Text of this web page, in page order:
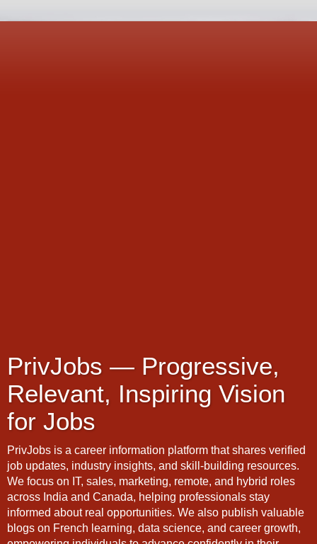
PrivJobs — Progressive,
Relevant, Inspiring Vision
for Jobs
PrivJobs is a career information platform that shares verified
job updates, industry insights, and skill-building resources.
We focus on IT, sales, marketing, remote, and hybrid roles
across India and Canada, helping professionals stay
informed about real opportunities. We also publish valuable
blogs on French learning, data science, and career growth,